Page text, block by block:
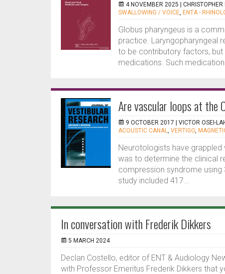
4 NOVEMBER 2025 | CHRISTOPHER
SWALLOWING / VOICE, ENTA -
Globus pharyngeus is a
practice. Laryngopharyngeal
to be contributory factors,
medications. Such
Are vascular loops at the
9 OCTOBER 2017 | VICTOR OSEI-
ACOUSTIC CANAL, VERTIGO,
Neurotologists have
was to determine the clinical
compression syndrome using
study included 417...
In conversation with Frederik Dikkers
5 MARCH 2024
Declan Costello, editor of ENT & Audiology
with Professor Emeritus Frederik Dikkers that